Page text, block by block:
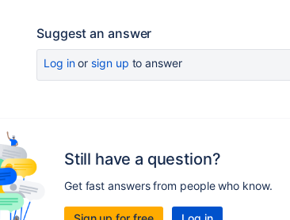
Suggest an answer
Log inor sign up to answer
Still have a question?
Get fast answers from people who know.